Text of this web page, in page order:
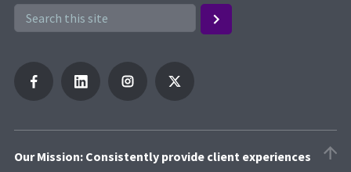
Our Mission: Consistently provide client experiences